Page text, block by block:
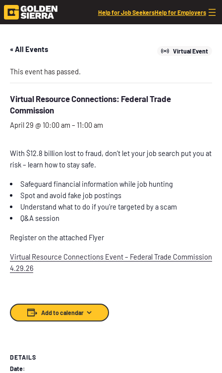
Help for Job SeekersHelp for Employers
« All Events Virtual Event
This event has passed.
Virtual Resource Connections: Federal Trade
Commission
April 29 @ 10:00 am – 11:00 am
With $12.8 billion lost to fraud, don’t let your job search put you at
risk – learn how to stay safe.
Safeguard financial information while job hunting
Spot and avoid fake job postings
Understand what to do if you’re targeted by a scam
Q&A session
Register on the attached Flyer
Virtual Resource Connections Event – Federal Trade Commission
4.29.26
Add to calendar
DETAILS
Date: